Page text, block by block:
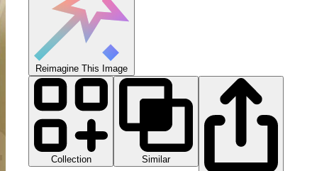
Reimagine This Image
Collection
Similar